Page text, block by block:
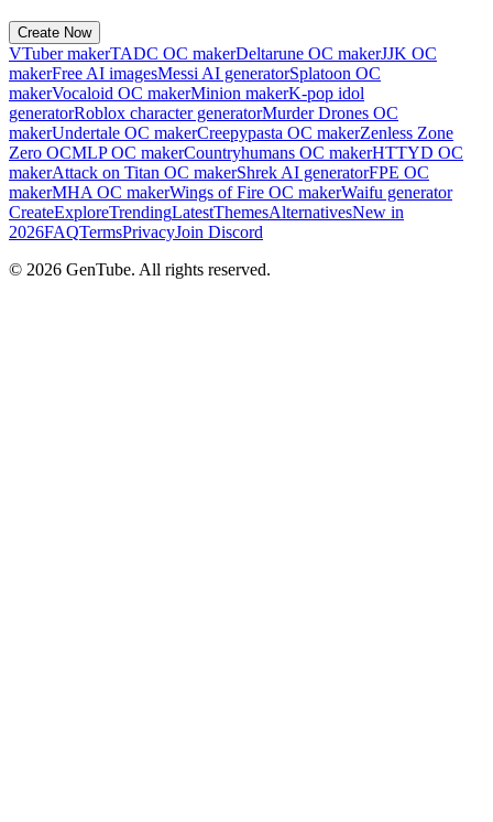
Create Now
VTuber makerTADC OC makerDeltarune OC makerJJK OC
makerFree AI imagesMessi AI generatorSplatoon OC
makerVocaloid OC makerMinion makerK-pop idol
generatorRoblox character generatorMurder Drones OC
makerUndertale OC makerCreepypasta OC makerZenless Zone
Zero OCMLP OC makerCountryhumans OC makerHTTYD OC
makerAttack on Titan OC makerShrek AI generatorFPE OC
makerMHA OC makerWings of Fire OC makerWaifu generator
CreateExploreTrendingLatestThemesAlternativesNew in
2026FAQTermsPrivacyJoin Discord
© 2026 GenTube. All rights reserved.